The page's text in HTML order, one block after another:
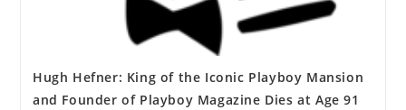
Hugh Hefner: King of the Iconic Playboy Mansion
and Founder of Playboy Magazine Dies at Age 91